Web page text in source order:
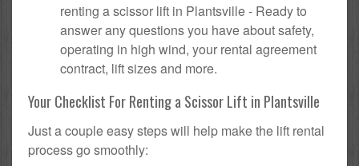
renting a scissor lift in Plantsville - Ready to
answer any questions you have about safety,
operating in high wind, your rental agreement
contract, lift sizes and more.
Your Checklist For Renting a Scissor Lift in Plantsville
Just a couple easy steps will help make the lift rental
process go smoothly: